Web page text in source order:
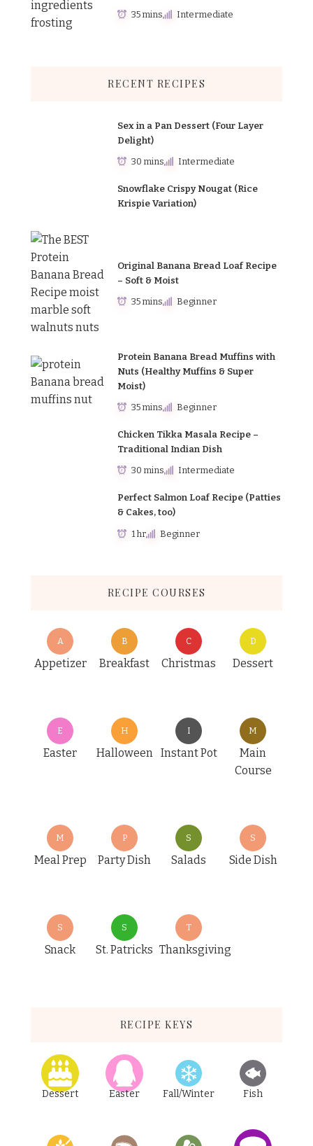
35 mins Intermediate
RECENT RECIPES
Sex in a Pan Dessert (Four Layer
Delight)
30 mins Intermediate
Snowflake Crispy Nougat (Rice
Krispie Variation)
Original Banana Bread Loaf Recipe
– Soft & Moist
35 mins Beginner
Protein Banana Bread Muffins with
Nuts (Healthy Muffins & Super
Moist)
35 mins Beginner
Chicken Tikka Masala Recipe –
Traditional Indian Dish
30 mins Intermediate
Perfect Salmon Loaf Recipe (Patties
& Cakes, too)
1 hr Beginner
RECIPE COURSES
A
Appetizer
B
Breakfast
C
Christmas
D
Dessert
E
Easter
H
Halloween
I
Instant Pot
M
Main
Course
M
Meal Prep
P
Party Dish
S
Salads
S
Side Dish
S
Snack
S
St. Patricks
T
Thanksgiving
RECIPE KEYS
Dessert Easter Fall/Winter Fish